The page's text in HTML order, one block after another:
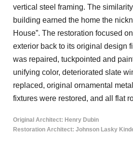
vertical steel framing. The
building earned the home the
House”. The restoration focused
exterior back to its original design
was repaired, tuckpointed and
unifying color, deteriorated slate
replaced, original ornamental
fixtures were restored, and all flat
Original Architect: Henry Dubin
Restoration Architect: Johnson Lasky